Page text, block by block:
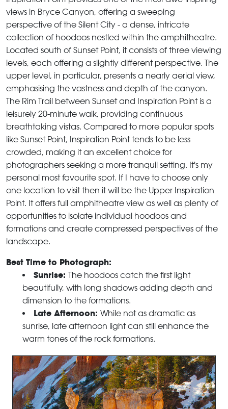
views in Bryce Canyon, offering a sweeping
perspective of the Silent City - a dense, intricate
collection of hoodoos nestled within the amphitheatre.
Located south of Sunset Point, it consists of three viewing
levels, each offering a slightly different perspective. The
upper level, in particular, presents a nearly aerial view,
emphasising the vastness and depth of the canyon.
The Rim Trail between Sunset and Inspiration Point is a
leisurely 20-minute walk, providing continuous
breathtaking vistas. Compared to more popular spots
like Sunset Point, Inspiration Point tends to be less
crowded, making it an excellent choice for
photographers seeking a more tranquil setting. It's my
personal most favourite spot. If I have to choose only
one location to visit then it will be the Upper Inspiration
Point. It offers full amphitheatre view as well as plenty of
opportunities to isolate individual hoodoos and
formations and create compressed perspectives of the
landscape.
Best Time to Photograph:
Sunrise: The hoodoos catch the first light
beautifully, with long shadows adding depth and
dimension to the formations.
Late Afternoon: While not as dramatic as
sunrise, late afternoon light can still enhance the
warm tones of the rock formations.